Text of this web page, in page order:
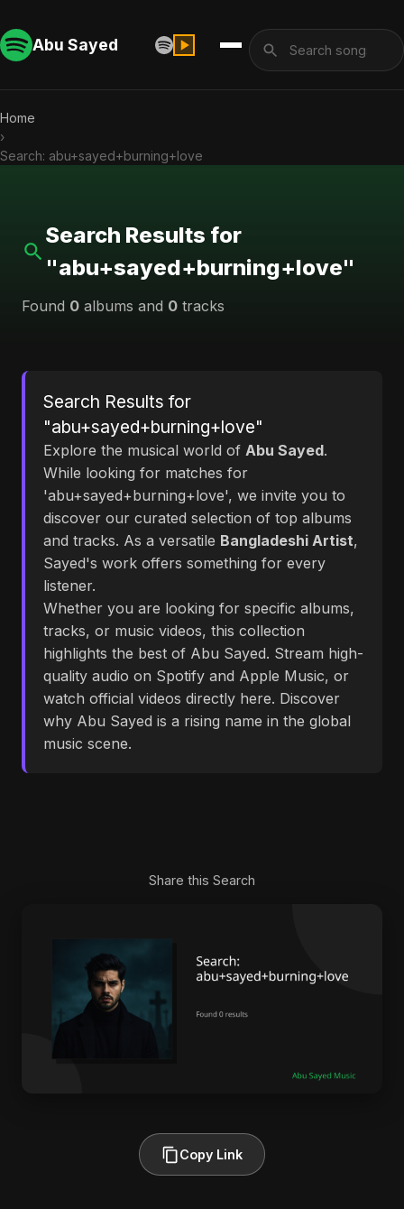
Abu Sayed
Home
›
Search: abu+sayed+burning+love
Search Results for
"abu+sayed+burning+love"
Found 0 albums and 0 tracks
Search Results for
"abu+sayed+burning+love"
Explore the musical world of Abu Sayed.
While looking for matches for
'abu+sayed+burning+love', we invite you to
discover our curated selection of top albums
and tracks. As a versatile Bangladeshi Artist,
Sayed's work offers something for every
listener.
Whether you are looking for specific albums,
tracks, or music videos, this collection
highlights the best of Abu Sayed. Stream high-
quality audio on Spotify and Apple Music, or
watch official videos directly here. Discover
why Abu Sayed is a rising name in the global
music scene.
Share this Search
Copy Link